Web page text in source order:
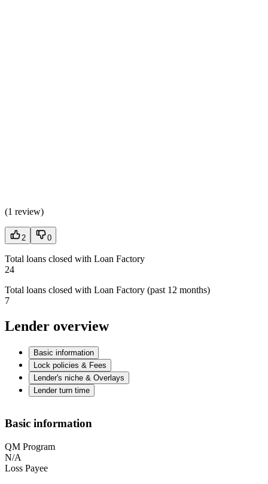
(1 review)
2 0
Total loans closed with Loan Factory
24
Total loans closed with Loan Factory (past 12 months)
7
Lender overview
Basic information
Lock policies & Fees
Lender's niche & Overlays
Lender turn time
Basic information
QM Program
N/A
Loss Payee